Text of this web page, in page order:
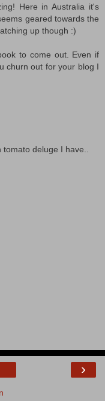
Here in Australia it's
geared towards the
up though :)
to come out. Even if
churn out for your blog I
deluge I have..
›